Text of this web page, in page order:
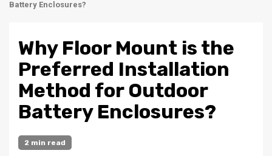
Battery Enclosures?
Why Floor Mount is the
Preferred Installation
Method for Outdoor
Battery Enclosures?
2 min read